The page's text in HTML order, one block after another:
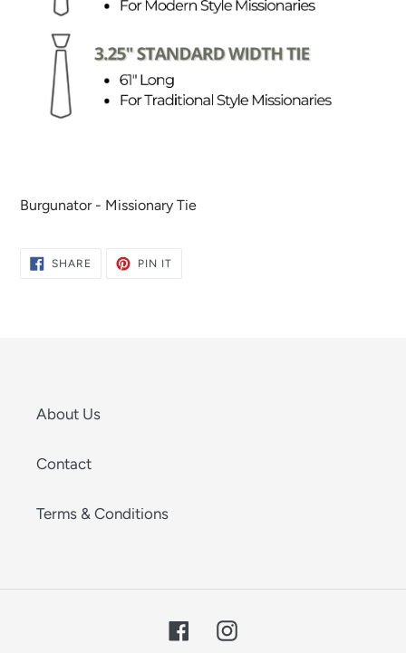
Burgunator - Missionary Tie
SHARE SHARE
PIN ITPIN
About Us
Contact
Terms & Conditions
FacebookInstagram